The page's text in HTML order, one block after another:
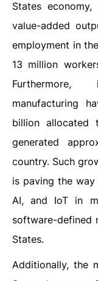
States
value-added
employment in
13 million
manufacturing
billion allocated
generated
country. Such
is paving the
AI, and IoT in
software-defined
States.
Additionally, the